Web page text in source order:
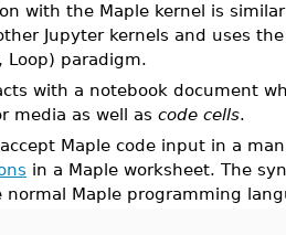
with the Maple kernel is
Jupyter kernels and uses the
Loop) paradigm.
with a notebook document
media as well as code cells.
Maple code input in a
in a Maple worksheet. The
normal Maple programming